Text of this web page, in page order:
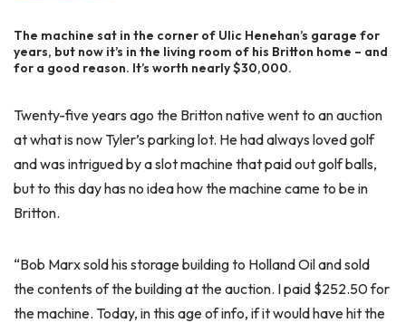
The machine sat in the corner of Ulic Henehan’s garage for
years, but now it’s in the living room of his Britton home – and
for a good reason. It’s worth nearly $30,000.
Twenty-five years ago the Britton native went to an auction
at what is now Tyler’s parking lot. He had always loved golf
and was intrigued by a slot machine that paid out golf balls,
but to this day has no idea how the machine came to be in
Britton.
“Bob Marx sold his storage building to Holland Oil and sold
the contents of the building at the auction. I paid $252.50 for
the machine. Today, in this age of info, if it would have hit the